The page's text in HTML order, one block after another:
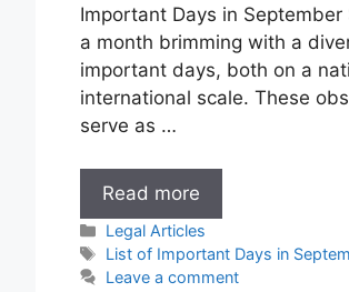
Important Days in September
a month brimming with a
important days, both on a
international scale. These
serve as …
Read more
of
Important
Days
Categories
Legal Articles
Tags
List of Important Days in
Leave a comment